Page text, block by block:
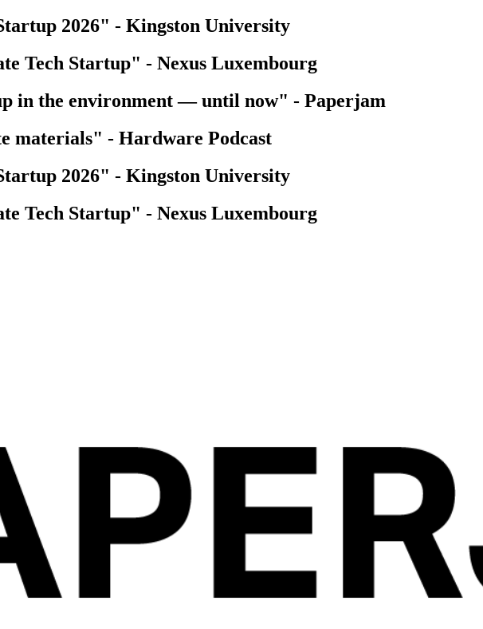
2026" - Kingston University
Tech Startup" - Nexus Luxembourg
in the environment — until now" - Paperjam
materials" - Hardware Podcast
2026" - Kingston University
Tech Startup" - Nexus Luxembourg